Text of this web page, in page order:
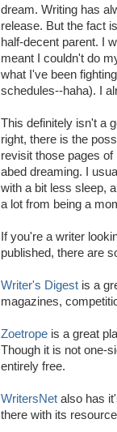
dream. Writing has
release. But the fact
half-decent parent. I
meant I couldn't do
what I've been
schedules--haha). I
This definitely isn't a
right, there is the
revisit those pages of
abed dreaming. I
with a bit less sleep,
a lot from being a
If you're a writer
published, there are
Writer's Digest is a
magazines,
Zoetrope is a great
Though it is not one-
entirely free.
WritersNet also has
there with its